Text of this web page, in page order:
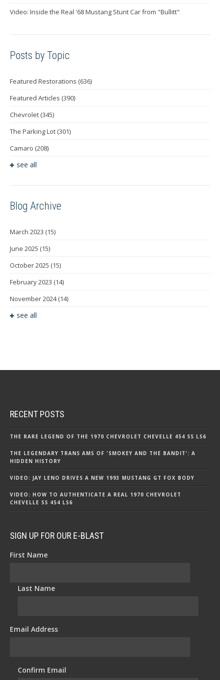
Video: Inside the Real '68 Mustang Stunt Car from "Bullitt"
Posts by Topic
Featured Restorations (636)
Featured Articles (390)
Chevrolet (345)
The Parking Lot (301)
Camaro (208)
see all
Blog Archive
March 2023 (15)
June 2025 (15)
October 2025 (15)
February 2023 (14)
November 2024(14)
see all
RECENT POSTS
THE RARE LEGEND OF THE 1970 CHEVROLET CHEVELLE 454 SS LS6
THE LEGENDARY TRANS AMS OF 'SMOKEY AND THE BANDIT': A
HIDDEN HISTORY
VIDEO: JAY LENO DRIVES A NEW 1993 MUSTANG GT FOX BODY
VIDEO: HOW TO AUTHENTICATE A REAL 1970 CHEVROLET
CHEVELLE SS 454 LS6
SIGN UP FOR OUR E-BLAST
First Name*
Last Name*
Email Address*
Confirm Email*